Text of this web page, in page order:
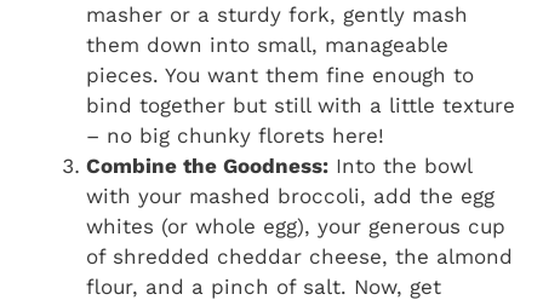
masher or a sturdy fork, gently mash
them down into small, manageable
pieces. You want them fine enough to
bind together but still with a little texture
– no big chunky florets here!
Combine the Goodness: Into the bowl
with your mashed broccoli, add the egg
whites (or whole egg), your generous cup
of shredded cheddar cheese, the almond
flour, and a pinch of salt. Now, get